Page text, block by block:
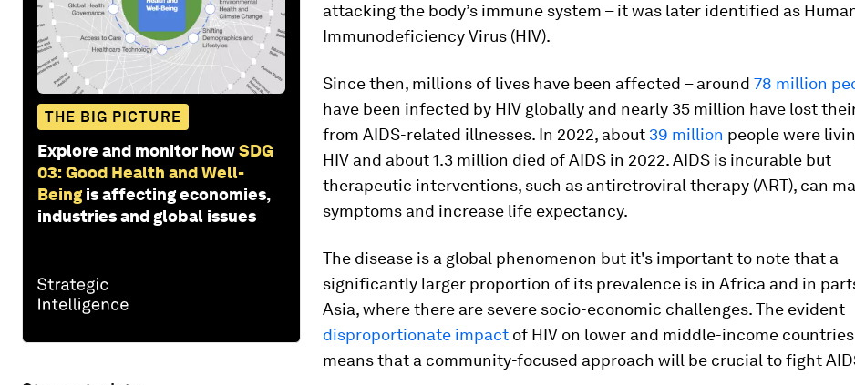
THE BIG PICTURE
Explore and monitor howSDG
03: Good Health and Well-
Being is affecting economies,
industries and global issues
attacking the body’s immune system – it was later identified as
Immunodeficiency Virus (HIV).
Since then, millions of lives have been affected – around 78 million
have been infected by HIV globally and nearly 35 million have lost
from AIDS-related illnesses. In 2022, about 39 million people were
HIV and about 1.3 million died of AIDS in 2022. AIDS is incurable but
therapeutic interventions, such as antiretroviral therapy (ART), can
symptoms and increase life expectancy.
The disease is a global phenomenon but it's important to note that a
significantly larger proportion of its prevalence is in Africa and in
Asia, where there are severe socio-economic challenges. The evident
disproportionate impact of HIV on lower and middle-income countries
means that a community-focused approach will be crucial to fight